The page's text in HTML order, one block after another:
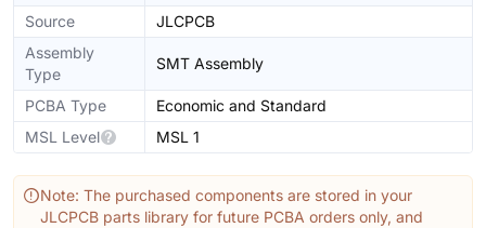
Source
JLCPCB
Assembly
Type
SMT Assembly
PCBA Type
Economic and Standard
MSL Level
MSL 1
Note: The purchased components are stored in your
JLCPCB parts library for future PCBA orders only, and